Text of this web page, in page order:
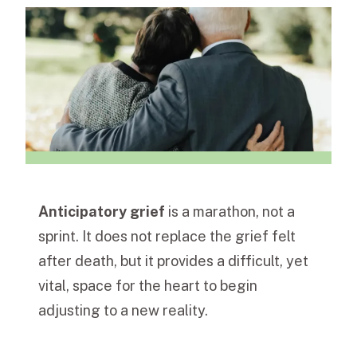
Anticipatory grief is a marathon, not a
sprint. It does not replace the grief felt
after death, but it provides a difficult, yet
vital, space for the heart to begin
adjusting to a new reality.